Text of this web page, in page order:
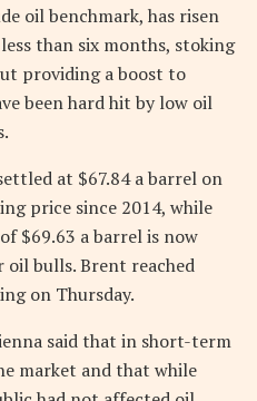
oil benchmark, has risen
than six months, stoking
providing a boost to
been hard hit by low oil
at $67.84 a barrel on
price since 2014, while
$69.63 a barrel is now
bulls. Brent reached
on Thursday.
said that in short-term
market and that while